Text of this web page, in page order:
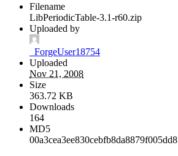
Filename
LibPeriodicTable-3.1-r60.zip
Uploaded by
_ForgeUser18754
Uploaded
Nov 21, 2008
Size
363.72 KB
Downloads
164
MD5
00a3cea3ee830cebfb8da8879f005dd8